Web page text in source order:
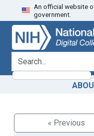
Skip
to
search
Skip to
main
content
An official website
government.
search for
« Previous